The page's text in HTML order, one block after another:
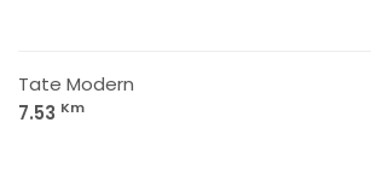
Tate Modern
7.53 Km